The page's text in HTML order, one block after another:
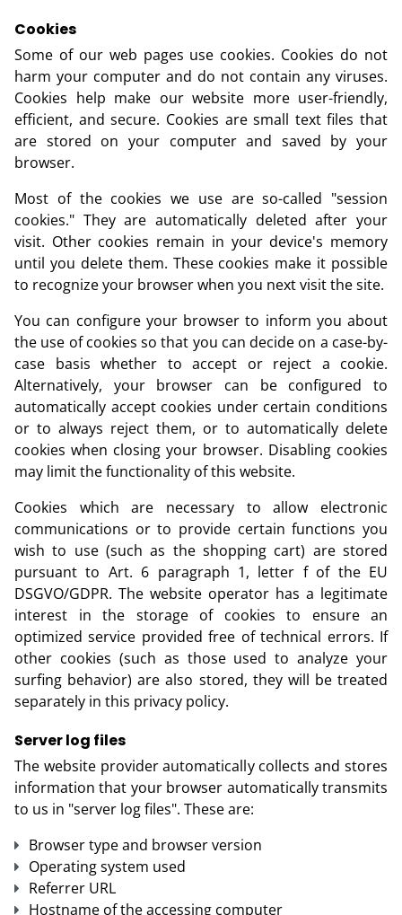
Cookies
Some of our web pages use cookies. Cookies do not
harm your computer and do not contain any viruses.
Cookies help make our website more user-friendly,
efficient, and secure. Cookies are small text files that
are stored on your computer and saved by your
browser.
Most of the cookies we use are so-called "session
cookies." They are automatically deleted after your
visit. Other cookies remain in your device's memory
until you delete them. These cookies make it possible
to recognize your browser when you next visit the site.
You can configure your browser to inform you about
the use of cookies so that you can decide on a case-by-
case basis whether to accept or reject a cookie.
Alternatively, your browser can be configured to
automatically accept cookies under certain conditions
or to always reject them, or to automatically delete
cookies when closing your browser. Disabling cookies
may limit the functionality of this website.
Cookies which are necessary to allow electronic
communications or to provide certain functions you
wish to use (such as the shopping cart) are stored
pursuant to Art. 6 paragraph 1, letter f of the EU
DSGVO/GDPR. The website operator has a legitimate
interest in the storage of cookies to ensure an
optimized service provided free of technical errors. If
other cookies (such as those used to analyze your
surfing behavior) are also stored, they will be treated
separately in this privacy policy.
Server log files
The website provider automatically collects and stores
information that your browser automatically transmits
to us in "server log files". These are:
Browser type and browser version
Operating system used
Referrer URL
Hostname of the accessing computer